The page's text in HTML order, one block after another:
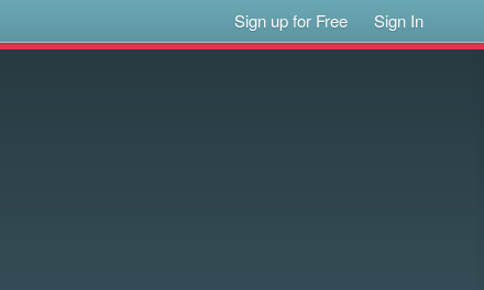
Sign up for Free Sign In